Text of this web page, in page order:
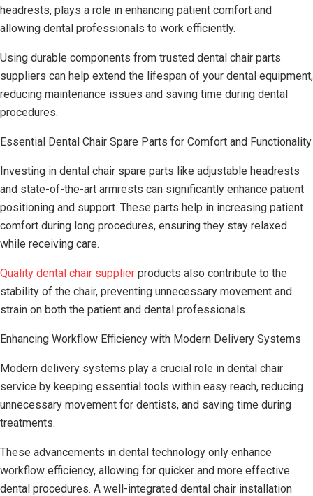
headrests, plays a role in enhancing patient comfort and
allowing dental professionals to work efficiently.
Using durable components from trusted dental chair parts
suppliers can help extend the lifespan of your dental equipment,
reducing maintenance issues and saving time during dental
procedures.
Essential Dental Chair Spare Parts for Comfort and Functionality
Investing in dental chair spare parts like adjustable headrests
and state-of-the-art armrests can significantly enhance patient
positioning and support. These parts help in increasing patient
comfort during long procedures, ensuring they stay relaxed
while receiving care.
Quality dental chair supplier products also contribute to the
stability of the chair, preventing unnecessary movement and
strain on both the patient and dental professionals.
Enhancing Workflow Efficiency with Modern Delivery Systems
Modern delivery systems play a crucial role in dental chair
service by keeping essential tools within easy reach, reducing
unnecessary movement for dentists, and saving time during
treatments.
These advancements in dental technology only enhance
workflow efficiency, allowing for quicker and more effective
dental procedures. A well-integrated dental chair installation